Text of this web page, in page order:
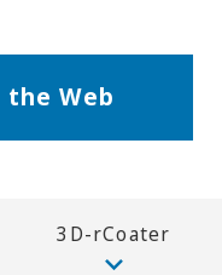
Web
3D-rCoater